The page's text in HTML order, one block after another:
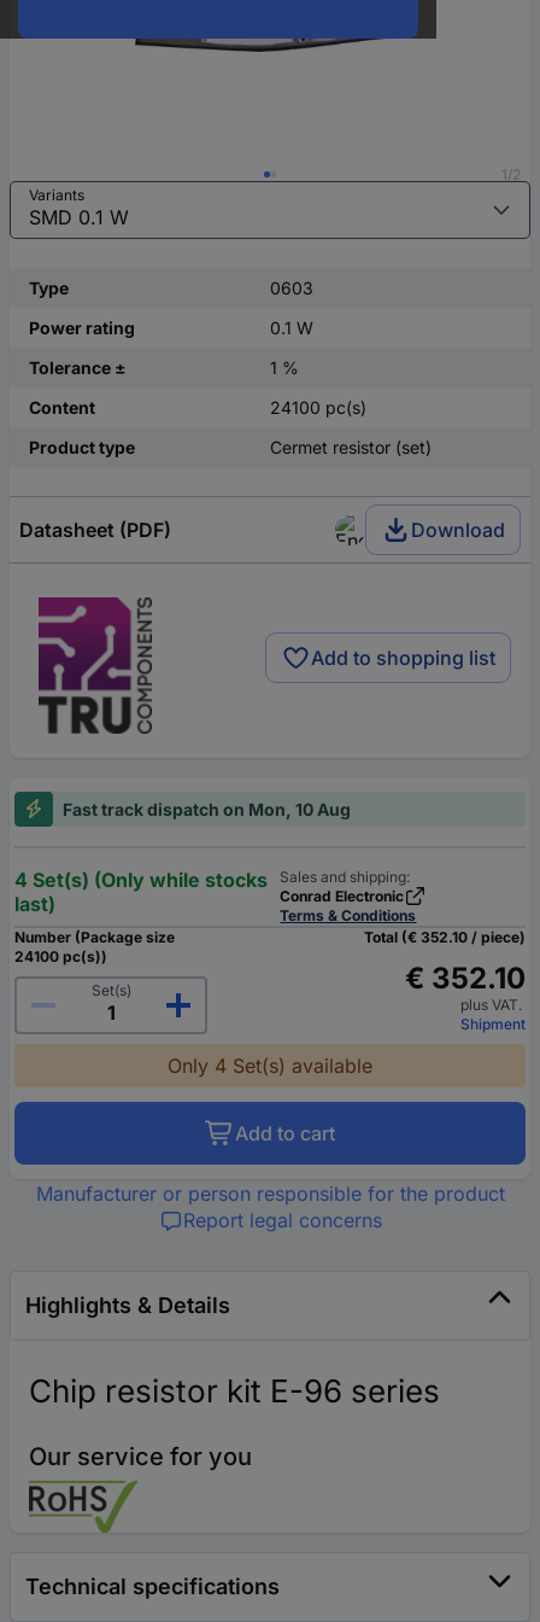
1/2
Variants
Type
0603
Power rating
0.1 W
Tolerance ±
1 %
Content
24100 pc(s)
Product type
Cermet resistor (set)
Datasheet (PDF) Download
Add to shopping list
Fast track dispatch on Mon, 10 Aug
4 Set(s) (Only while stocks
last)
Sales and shipping:
Conrad Electronic
Terms & Conditions
Number (Package size
24100 pc(s))
Set(s)
Total (€ 352.10 / piece)
€ 352.10
plus VAT.
Shipment
Only 4 Set(s) available
Add to cart
Manufacturer or person responsible for the product
Report legal concerns
Highlights & Details
Chip resistor kit E-96 series
Our service for you
Technical specifications